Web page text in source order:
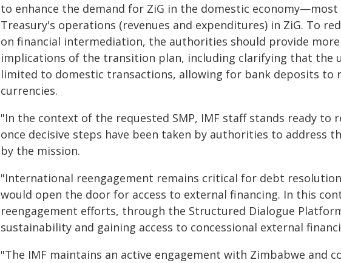
to enhance the demand for ZiG in the domestic
Treasury's operations (revenues and expenditures) in ZiG. To
on financial intermediation, the authorities should provide
implications of the transition plan, including clarifying that the
limited to domestic transactions, allowing for bank deposits to
currencies.
"In the context of the requested SMP, IMF staff stands ready to
once decisive steps have been taken by authorities to address
by the mission.
"International reengagement remains critical for debt
would open the door for access to external financing. In this
reengagement efforts, through the Structured Dialogue
sustainability and gaining access to concessional external
"The IMF maintains an active engagement with Zimbabwe and